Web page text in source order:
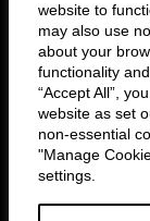
website to
may also use
about your
functionality
“Accept All”,
website as set
non-essential
"Manage
settings.
F
o
l
l
C
o
n
n
© 2026 Gibson,
other information,